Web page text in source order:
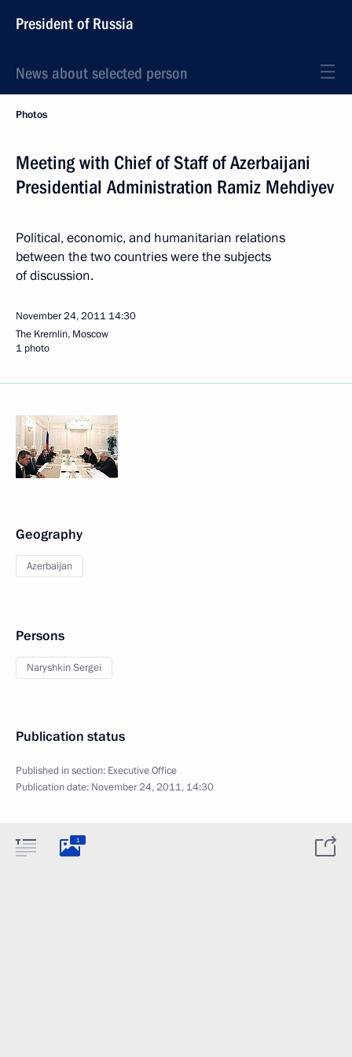
President of Russia
News about selected person
Photos
Meeting with Chief of Staff of Azerbaijani
Presidential Administration Ramiz Mehdiyev
Political, economic, and humanitarian relations
between the two countries were the subjects
of discussion.
November 24, 2011 14:30
The Kremlin, Moscow
1 photo
Geography
Azerbaijan
Persons
Naryshkin Sergei
Publication status
Published in section: Executive Office
Publication date: November 24, 2011, 14:30
1